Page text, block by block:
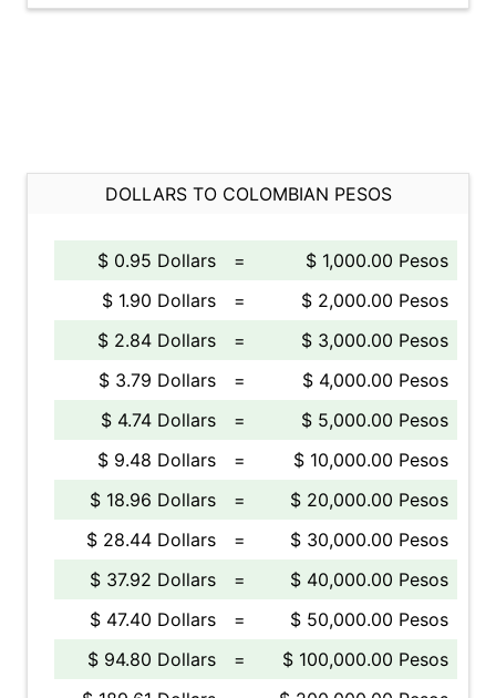
DOLLARS TO COLOMBIAN PESOS
$ 0.95 Dollars =
$ 1,000.00 Pesos
$ 1.90 Dollars
=
$ 2,000.00 Pesos
$ 2.84 Dollars
=
$ 3,000.00 Pesos
$ 3.79 Dollars
=
$ 4,000.00 Pesos
$ 4.74 Dollars
=
$ 5,000.00 Pesos
$ 9.48 Dollars
=
$ 10,000.00 Pesos
$ 18.96 Dollars
=
$ 20,000.00 Pesos
$ 28.44 Dollars
=
$ 30,000.00 Pesos
$ 37.92 Dollars
=
$ 40,000.00 Pesos
$ 47.40 Dollars
=
$ 50,000.00 Pesos
$ 94.80 Dollars
=
$ 100,000.00 Pesos